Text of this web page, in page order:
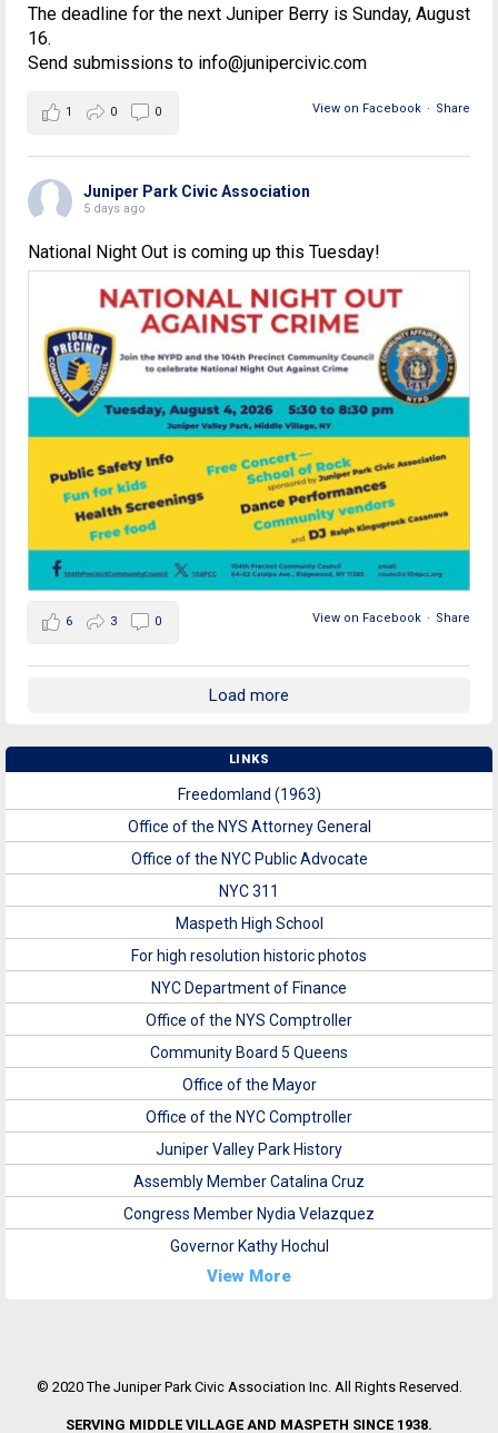
The deadline for the next Juniper Berry is Sunday, August
16.
Send submissions to info@junipercivic.com
View on Facebook · Share
1 0 0
Juniper Park Civic Association
5 days ago
National Night Out is coming up this Tuesday!
View on Facebook · Share
6 3 0
Load more
LINKS
Freedomland (1963)
Office of the NYS Attorney General
Office of the NYC Public Advocate
NYC 311
Maspeth High School
For high resolution historic photos
NYC Department of Finance
Office of the NYS Comptroller
Community Board 5 Queens
Office of the Mayor
Office of the NYC Comptroller
Juniper Valley Park History
Assembly Member Catalina Cruz
Congress Member Nydia Velazquez
Governor Kathy Hochul
View More
© 2020 The Juniper Park Civic Association Inc. All Rights Reserved.
SERVING MIDDLE VILLAGE AND MASPETH SINCE 1938.